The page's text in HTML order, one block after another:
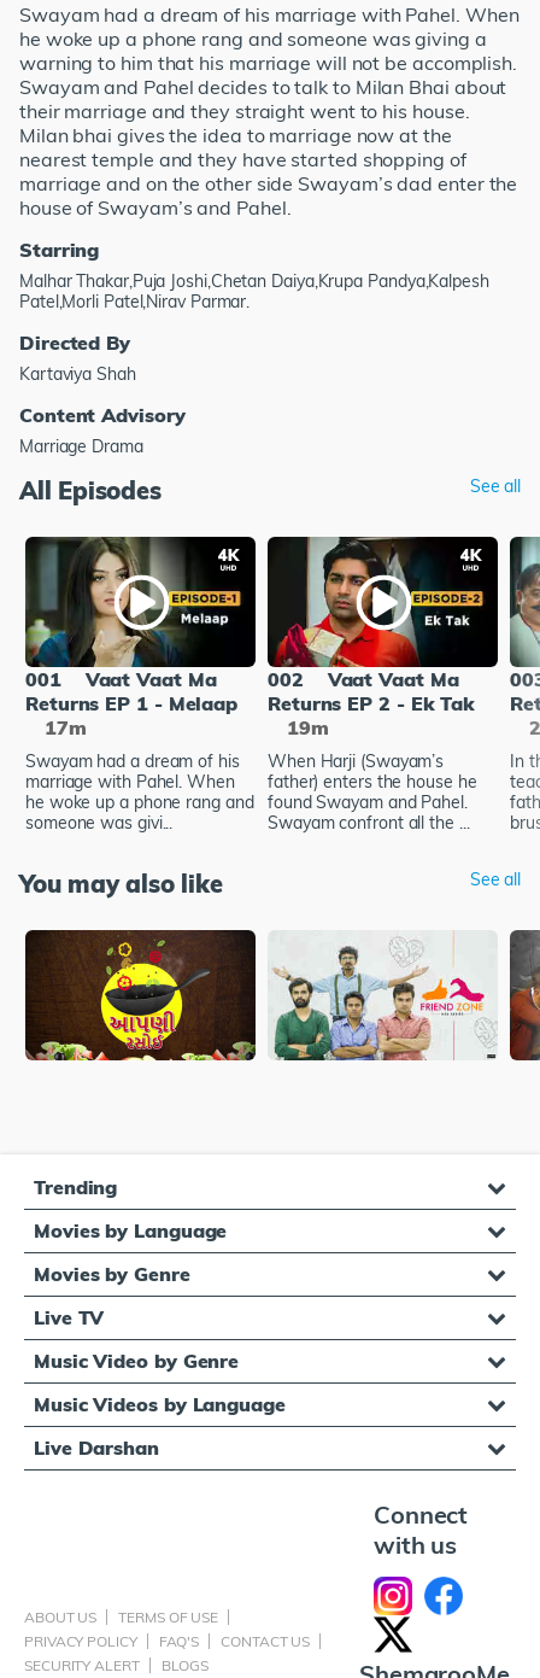
Swayam had a dream of his marriage with Pahel. When
he woke up a phone rang and someone was giving a
warning to him that his marriage will not be accomplish.
Swayam and Pahel decides to talk to Milan Bhai about
their marriage and they straight went to his house.
Milan bhai gives the idea to marriage now at the
nearest temple and they have started shopping of
marriage and on the other side Swayam’s dad enter the
house of Swayam’s and Pahel.
Starring
Malhar Thakar,Puja Joshi,Chetan Daiya,Krupa Pandya,Kalpesh
Patel,Morli Patel,Nirav Parmar.
Directed By
Kartaviya Shah
Content Advisory
Marriage Drama
All Episodes See all
001
Vaat Vaat Ma
Returns EP 1 - Melaap
17m
Swayam had a dream of his
marriage with Pahel. When
he woke up a phone rang and
someone was givi...
002
Vaat Vaat Ma
Returns EP 2 - Ek Tak
19m
When Harji (Swayam’s
father) enters the house he
found Swayam and Pahel.
Swayam confront all the ...
In
You may also like See all
Trending
Movies by Language
Movies by Genre
Live TV
Music Video by Genre
Music Videos by Language
Live Darshan
ABOUT US
TERMS OF USE
PRIVACY POLICY
FAQ'S
CONTACT US
SECURITY ALERT
BLOGS
Connect
with us